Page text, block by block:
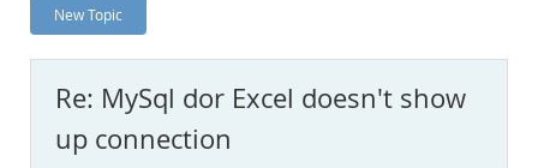
News and Events
MySQL.com
Downloads
New Topic
Re: MySql dor Excel doesn't show
up connection